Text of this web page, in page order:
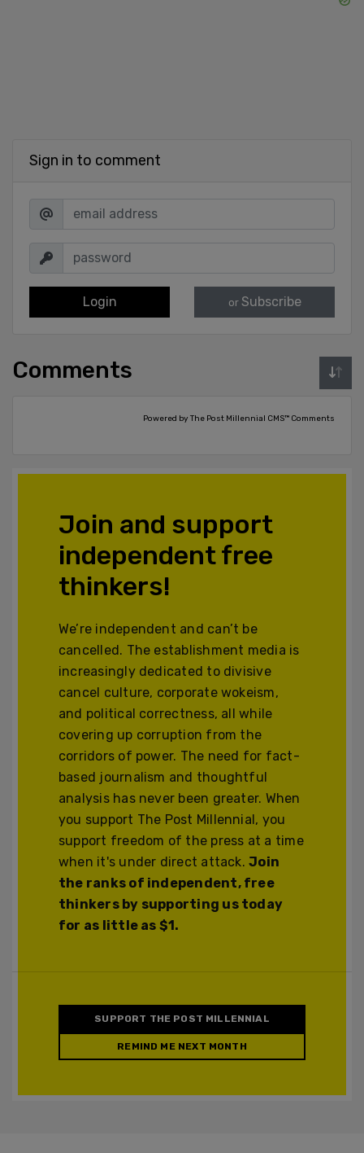
Sign in to comment
Login or Subscribe
Comments
Powered by The Post Millennial CMS™ Comments
Join and support
independent free
thinkers!
We’re independent and can’t be
cancelled. The establishment media is
increasingly dedicated to divisive
cancel culture, corporate wokeism,
and political correctness, all while
covering up corruption from the
corridors of power. The need for fact-
based journalism and thoughtful
analysis has never been greater. When
you support The Post Millennial, you
support freedom of the press at a time
when it's under direct attack.Join
the ranks of independent, free
thinkers by supporting us today
for as little as $1.
SUPPORT THE POST MILLENNIAL
REMIND ME NEXT MONTH